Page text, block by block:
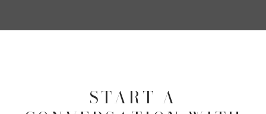
START A